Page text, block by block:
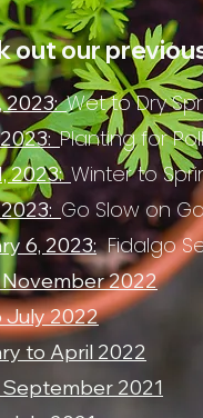
out our
2023:Wet to Dry
2023:Planting for
2023: Winter to
Go Slow on
6, 2023: Fidalgo
2022
July 2022
to April 2022
2021